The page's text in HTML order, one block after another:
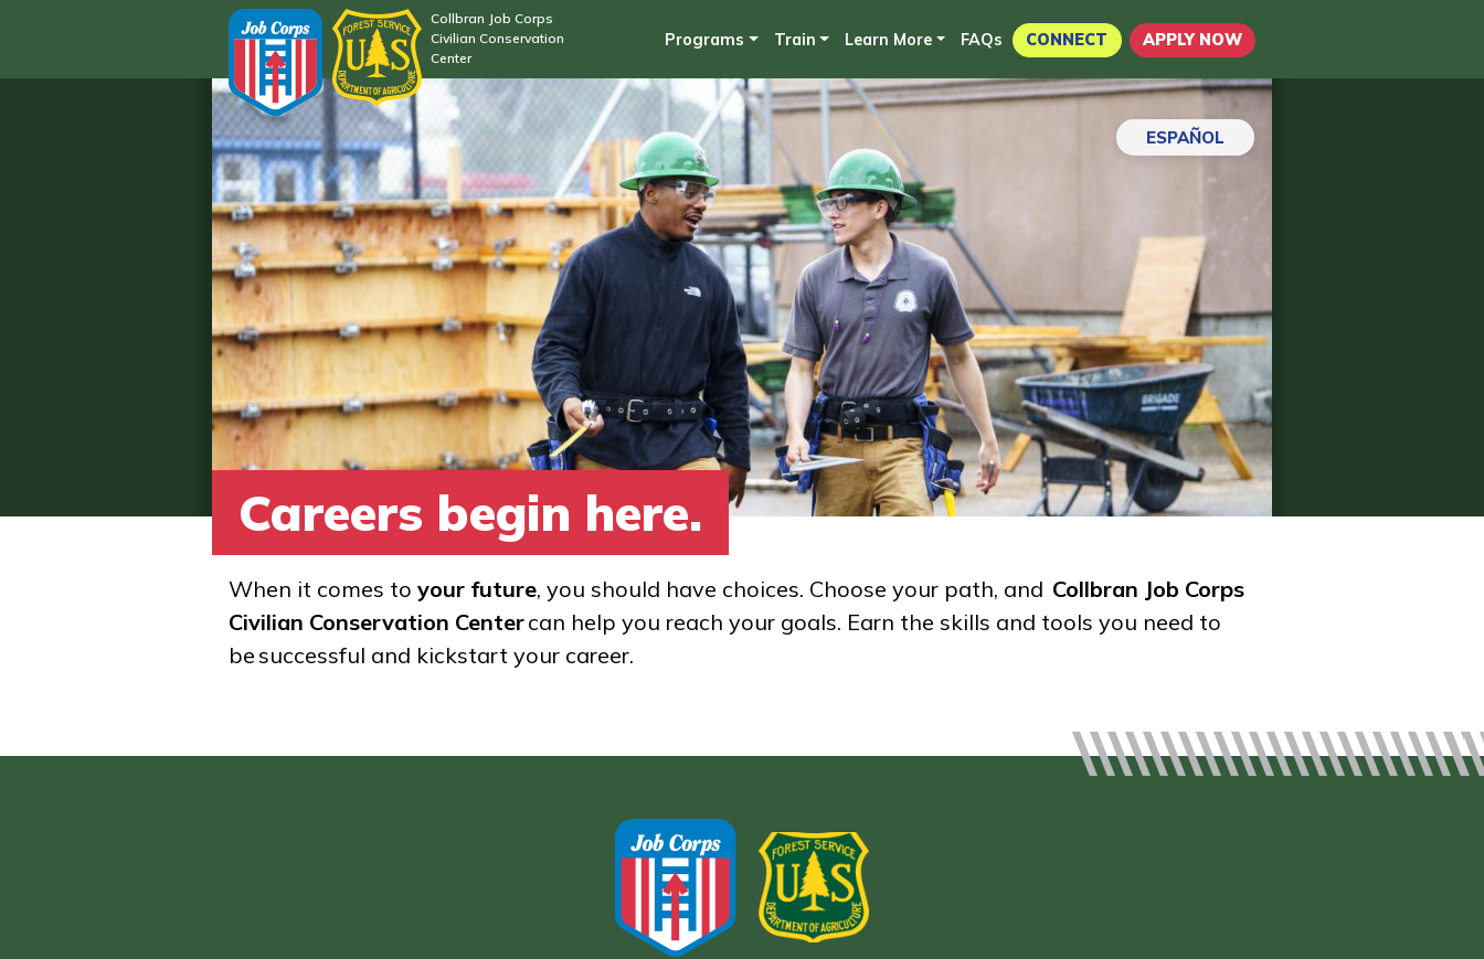
to
content
Collbran Job Corps
Civilian Conservation
Center
Programs Train Learn More FAQs CONNECT APPLY NOW
ESPAÑOL
Careers begin here.
When it comes to your future, you should have choices. Choose your path, and Collbran Job Corps
Civilian Conservation Centercan help you reach your goals. Earn the skills and tools you need to
be successful and kickstart your career.